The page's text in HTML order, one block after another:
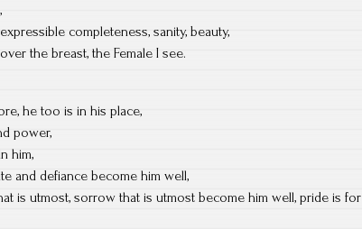
completeness, sanity, beauty,
the breast, the Female I see.
he too is in his place,
power,
him,
and defiance become him well,
is utmost, sorrow that is utmost become him well, pride is for